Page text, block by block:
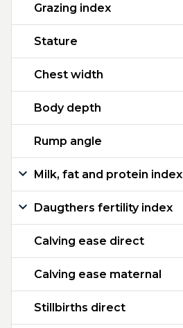
Grazing index
Stature
Chest width
Body depth
Rump angle
Milk, fat and protein index
Daugthers fertility index
Calving ease direct
Calving ease maternal
Stillbirths direct